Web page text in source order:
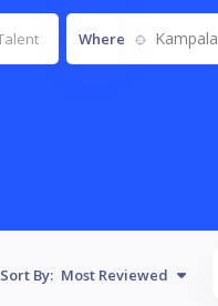
Where Kampala
Sort By: Most Reviewed